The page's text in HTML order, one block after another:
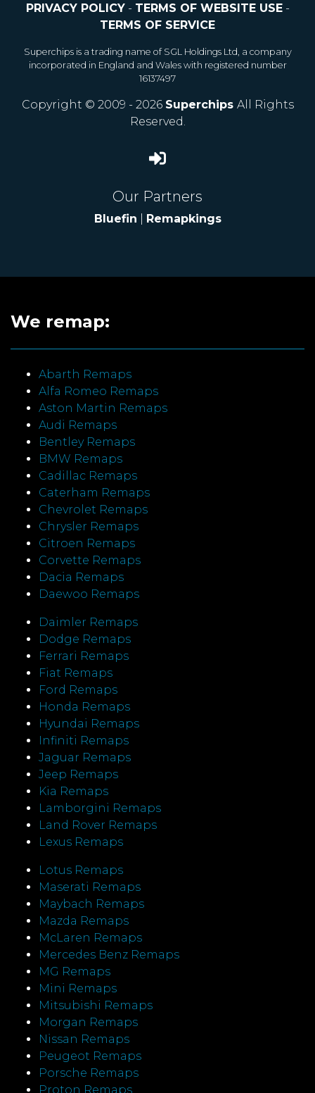
PRIVACY POLICY- TERMS OF WEBSITE USE-
TERMS OF SERVICE
Superchips is a trading name of SGL Holdings Ltd, a company
incorporated in England and Wales with registered number
16137497
Copyright © 2009 - 2026 Superchips All Rights
Reserved.
Our Partners
Bluefin Remapkings
We remap:
Abarth Remaps
Alfa Romeo Remaps
Aston Martin Remaps
Audi Remaps
Bentley Remaps
BMW Remaps
Cadillac Remaps
Caterham Remaps
Chevrolet Remaps
Chrysler Remaps
Citroen Remaps
Corvette Remaps
Dacia Remaps
Daewoo Remaps
Daimler Remaps
Dodge Remaps
Ferrari Remaps
Fiat Remaps
Ford Remaps
Honda Remaps
Hyundai Remaps
Infiniti Remaps
Jaguar Remaps
Jeep Remaps
Kia Remaps
Lamborgini Remaps
Land Rover Remaps
Lexus Remaps
Lotus Remaps
Maserati Remaps
Maybach Remaps
Mazda Remaps
McLaren Remaps
Mercedes Benz Remaps
MG Remaps
Mini Remaps
Mitsubishi Remaps
Morgan Remaps
Nissan Remaps
Peugeot Remaps
Porsche Remaps
Proton Remaps